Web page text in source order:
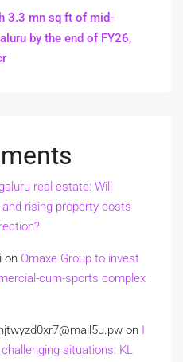
3.3 mn sq ft of mid-
by the end of FY26,
real estate: Will
rising property costs
on Omaxe Group to invest
cum-sports complex
on I
situations: KL